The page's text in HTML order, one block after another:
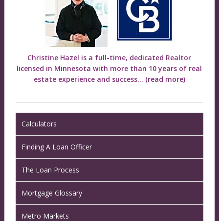
Christine Hazel is a full-time, dedicated Realtor
licensed in Minnesota with more than 10 years of real
estate experience and success... (read more)
Calculators
Finding A Loan Officer
The Loan Process
Mortgage Glossary
Metro Markets